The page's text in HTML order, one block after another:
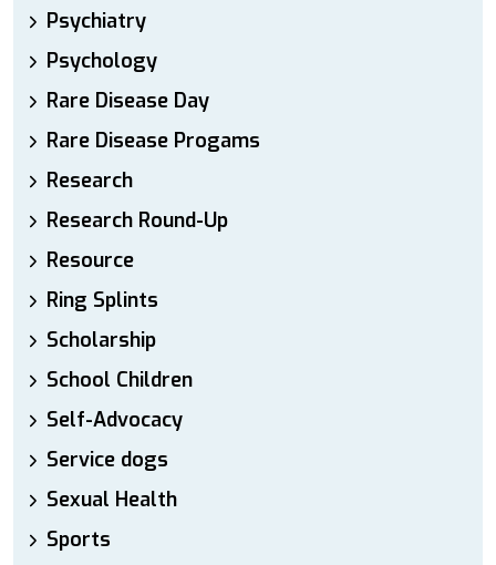
Psychiatry
Psychology
Rare Disease Day
Rare Disease Progams
Research
Research Round-Up
Resource
Ring Splints
Scholarship
School Children
Self-Advocacy
Service dogs
Sexual Health
Sports